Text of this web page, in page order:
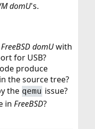
domU's.
FreeBSD domUwith
for USB?
produce
the source tree?
the qemu issue?
inFreeBSD?